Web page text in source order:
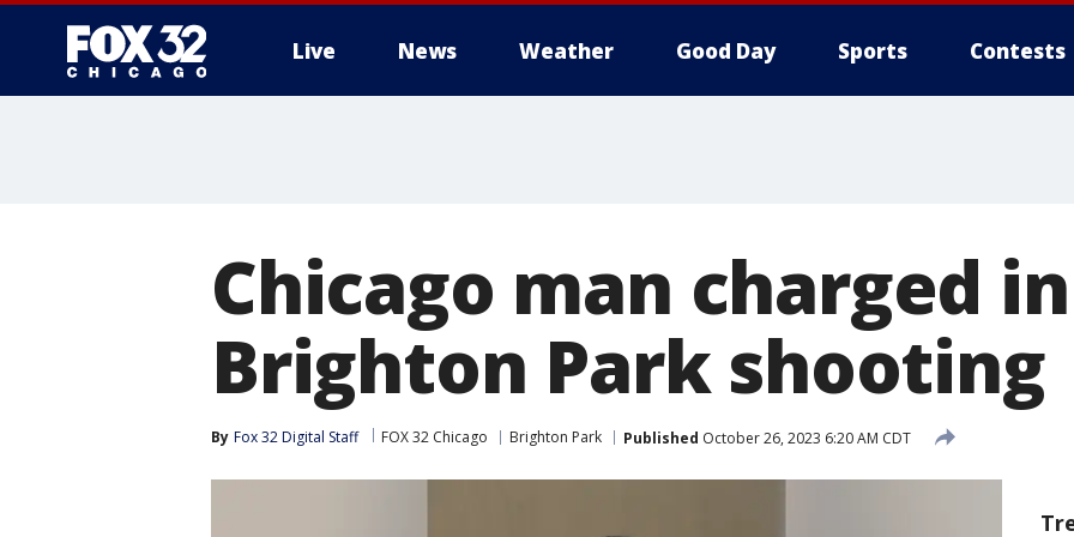
Live News Weather Good Day Sports Contests
Chicago man charged in
Brighton Park shooting
By Fox 32 Digital Staff FOX 32 Chicago Brighton Park Published October 26, 2023 6:20 AM CDT